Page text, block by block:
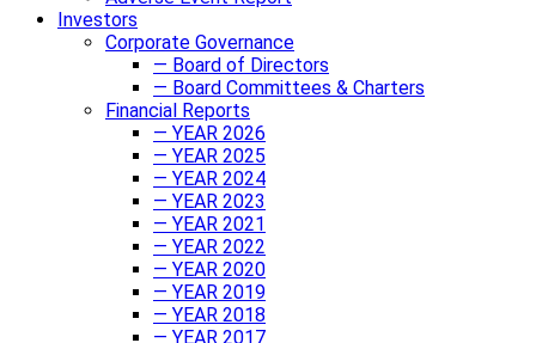
Investors
Corporate Governance
— Board of Directors
— Board Committees & Charters
Financial Reports
— YEAR 2026
— YEAR 2025
— YEAR 2024
— YEAR 2023
— YEAR 2021
— YEAR 2022
— YEAR 2020
— YEAR 2019
— YEAR 2018
— YEAR 2017